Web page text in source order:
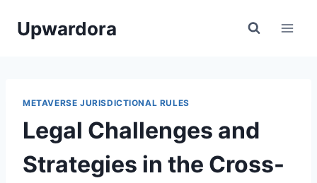
Upwardora
METAVERSE JURISDICTIONAL RULES
Legal Challenges and
Strategies in the Cross-